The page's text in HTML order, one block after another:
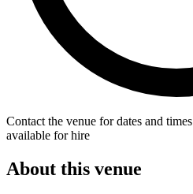
Contact the venue for dates and times
available for hire
About this venue